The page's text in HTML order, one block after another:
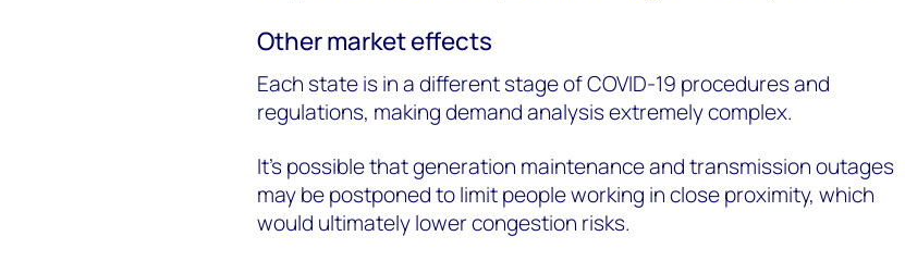
Other market effects
Each state is in a different stage of COVID-19 procedures and
regulations, making demand analysis extremely complex.
It’s possible that generation maintenance and transmission outages
may be postponed to limit people working in close proximity, which
would ultimately lower congestion risks.